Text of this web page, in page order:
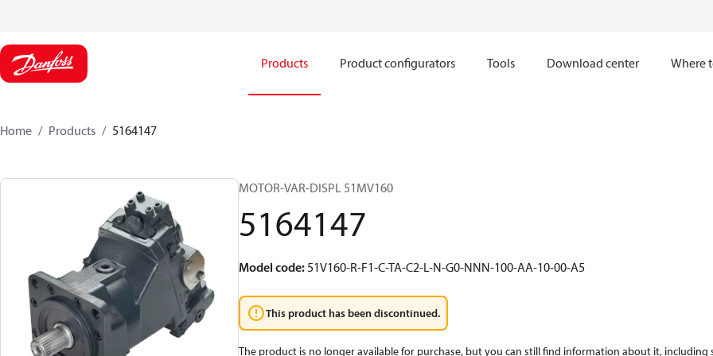
Products Product configurators Tools Download center Where
Home Products 5164147
MOTOR-VAR-DISPL 51MV160
5164147
Model code:51V160-R-F1-C-TA-C2-L-N-G0-NNN-100-AA-10-00-A5
This product has been discontinued.
The product is no longer available for purchase, but you can still find information about it, including